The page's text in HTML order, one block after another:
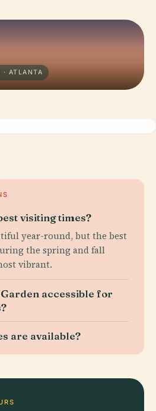
· ATLANTA
visiting times?
year-round, but the best
the spring and fall
vibrant.
accessible for
are available?